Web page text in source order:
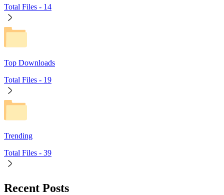
Total Files - 14
Top Downloads
Total Files - 19
Trending
Total Files - 39
Recent Posts